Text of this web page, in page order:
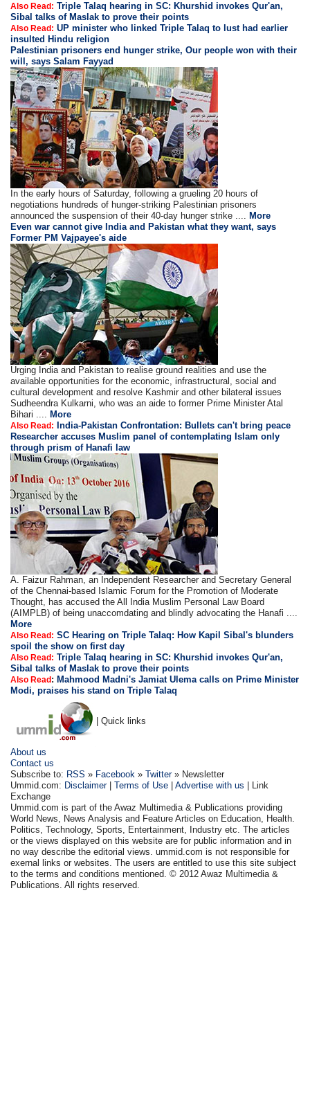
Also Read: Triple Talaq hearing in SC: Khurshid invokes Qur'an,
Sibal talks of Maslak to prove their points
Also Read: UP minister who linked Triple Talaq to lust had earlier
insulted Hindu religion
Palestinian prisoners end hunger strike, Our people won with their
will, says Salam Fayyad
In the early hours of Saturday, following a grueling 20 hours of
negotiations hundreds of hunger-striking Palestinian prisoners
announced the suspension of their 40-day hunger strike ....
More
Even war cannot give India and Pakistan what they want, says
Former PM Vajpayee's aide
Urging India and Pakistan to realise ground realities and use the
available opportunities for the economic, infrastructural, social and
cultural development and resolve Kashmir and other bilateral issues
Sudheendra Kulkarni, who was an aide to former Prime Minister Atal
Bihari ....
More
Also Read:
India-Pakistan Confrontation: Bullets can't bring peace
Researcher accuses Muslim panel of contemplating Islam only
through prism of Hanafi law
A. Faizur Rahman, an Independent Researcher and Secretary General
of the Chennai-based Islamic Forum for the Promotion of Moderate
Thought, has accused the All India Muslim Personal Law Board
(AIMPLB) of being unaccomdating and blindly advocating the Hanafi ....
More
Also Read: SC Hearing on Triple Talaq: How Kapil Sibal's blunders
spoil the show on first day
Also Read: Triple Talaq hearing in SC: Khurshid invokes Qur'an,
Sibal talks of Maslak to prove their points
Also Read: Mahmood Madni's Jamiat Ulema calls on Prime Minister
Modi, praises his stand on Triple Talaq
| Quick links
About us
Contact us
Subscribe to: RSS » Facebook »Twitter» Newsletter
Ummid.com: Disclaimer|Terms of Use |Advertise with us | Link
Exchange
Ummid.com is part of the Awaz Multimedia & Publications providing
World News, News Analysis and Feature Articles on Education, Health.
Politics, Technology, Sports, Entertainment, Industry etc. The articles
or the views displayed on this website are for public information and in
no way describe the editorial views. ummid.com is not responsible for
exernal links or websites. The users are entitled to use this site subject
to the terms and conditions mentioned. © 2012 Awaz Multimedia &
Publications. All rights reserved.